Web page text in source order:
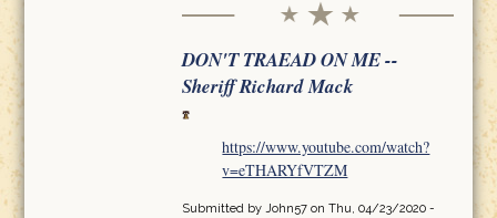
DON'T TRAEAD ON ME --
Sheriff Richard Mack
https://www.youtube.com/watch?
v=eTHARYfVTZM
Submitted by John57on Thu, 04/23/2020 -